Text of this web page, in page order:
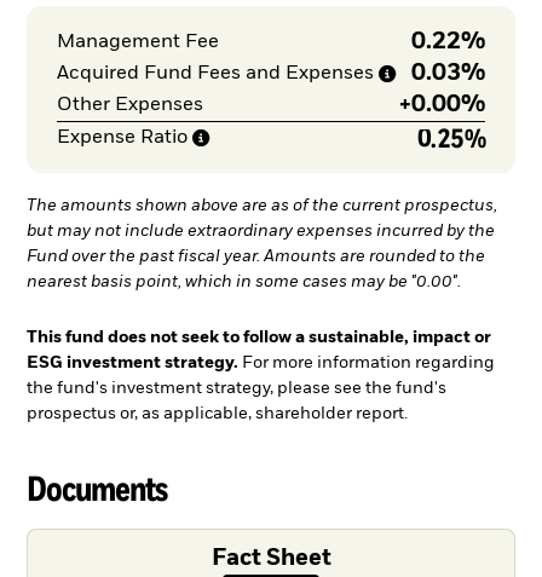
Management Fee 0.22%
Acquired Fund Fees and Expenses 0.03%
Other Expenses +0.00%
Expense Ratio 0.25%
The amounts shown above are as of the current prospectus,
but may not include extraordinary expenses incurred by the
Fund over the past fiscal year. Amounts are rounded to the
nearest basis point, which in some cases may be "0.00".
This fund does not seek to follow a sustainable, impact or
ESG investment strategy. For more information regarding
the fund's investment strategy, please see the fund's
prospectus or, as applicable, shareholder report.
Documents
Fact Sheet